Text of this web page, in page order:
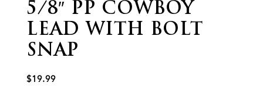
5/8″ PP COWBOY
LEAD WITH BOLT
SNAP
$19.99